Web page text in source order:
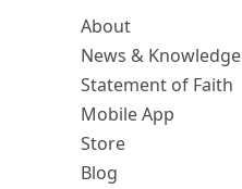
About
News & Knowledge
Statement of Faith
Mobile App
Store
Blog